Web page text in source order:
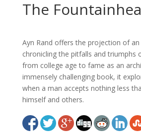
The
Ayn Rand offers the projection of an
chronicling the pitfalls and triumphs
from college age to fame as an
immensely challenging book, it
when a man accepts nothing less
himself and others.